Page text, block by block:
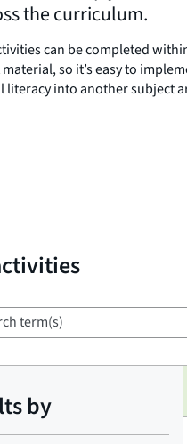
the curriculum.
can be completed
so it’s easy to
literacy into another subject
by